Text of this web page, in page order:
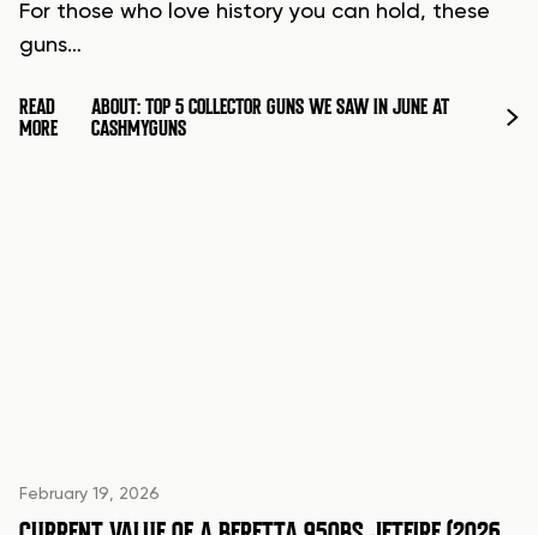
For those who love history you can hold, these
guns…
READ
MORE
ABOUT: TOP 5 COLLECTOR GUNS WE SAW IN JUNE AT
CASHMYGUNS
February 19, 2026